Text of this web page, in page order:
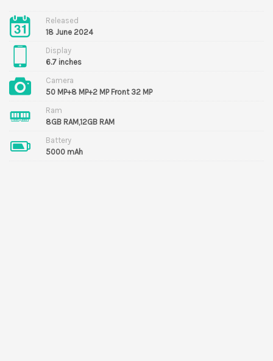
Released
18 June 2024
Display
6.7 inches
Camera
50 MP+8 MP+2 MP Front 32 MP
Ram
8GB RAM,12GB RAM
Battery
5000 mAh